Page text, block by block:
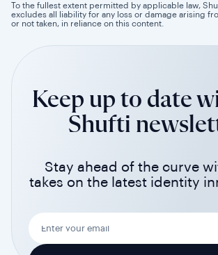
To the fullest extent permitted by applicable law,
excludes all liability for any loss or damage arising
or not taken, in reliance on this content.
Keep up to date
Shufti
Stay ahead of the curve
takes on the latest identity